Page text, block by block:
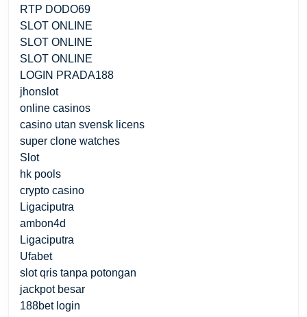
RTP DODO69
SLOT ONLINE
SLOT ONLINE
SLOT ONLINE
LOGIN PRADA188
jhonslot
online casinos
casino utan svensk licens
super clone watches
Slot
hk pools
crypto casino
Ligaciputra
ambon4d
Ligaciputra
Ufabet
slot qris tanpa potongan
jackpot besar
188bet login